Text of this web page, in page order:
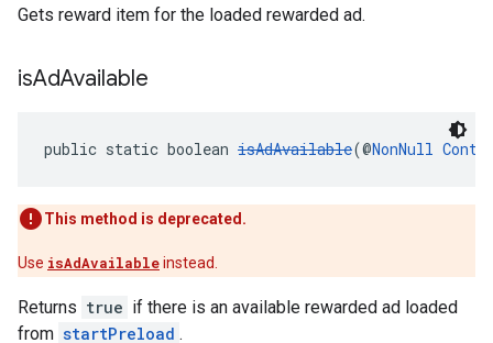
Gets reward item for the loaded rewarded ad.
isAdAvailable
public static boolean isAdAvailable(@NonNull
This method is deprecated.
Use isAdAvailableinstead.
Returns true if there is an available rewarded ad loaded
from startPreload .